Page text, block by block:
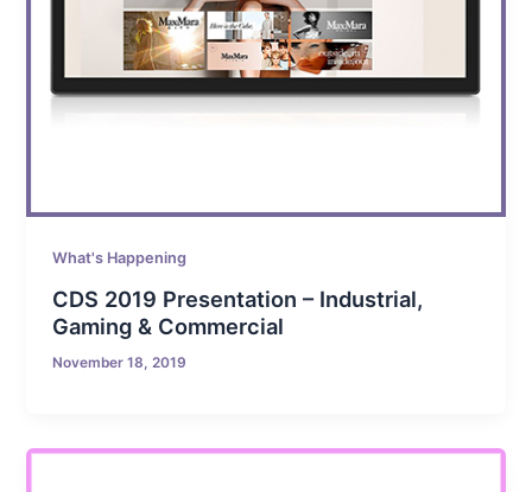
What's Happening
CDS 2019 Presentation – Industrial,
Gaming & Commercial
November 18, 2019